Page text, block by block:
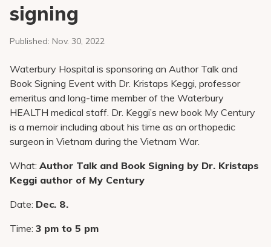
Patients & Visitors
Resources
items
Request An Appointment
Patient Portals
Medical Education
signing
Published: Nov. 30, 2022
Waterbury Hospital is sponsoring an Author Talk and
Book Signing Event with Dr. Kristaps Keggi, professor
emeritus and long-time member of the Waterbury
HEALTH medical staff. Dr. Keggi’s new book My Century
is a memoir including about his time as an orthopedic
surgeon in Vietnam during the Vietnam War.
What: Author Talk and Book Signing by Dr. Kristaps
Keggi author of My Century
Date: Dec. 8.
Time: 3 pm to 5 pm